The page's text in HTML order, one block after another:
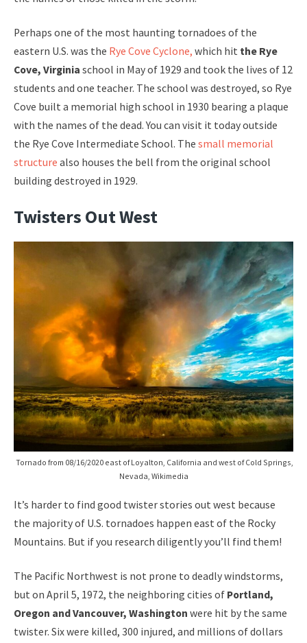
Perhaps one of the most haunting tornadoes of the
eastern U.S. was the Rye Cove Cyclone, which hit the Rye
Cove, Virginia school in May of 1929 and took the lives of 12
students and one teacher. The school was destroyed, so Rye
Cove built a memorial high school in 1930 bearing a plaque
with the names of the dead. You can visit it today outside
the Rye Cove Intermediate School. The small memorial
structure also houses the bell from the original school
building destroyed in 1929.
Twisters Out West
Tornado from 08/16/2020 east of Loyalton, California and west of Cold Springs,
Nevada, Wikimedia
It’s harder to find good twister stories out west because
the majority of U.S. tornadoes happen east of the Rocky
Mountains. But if you research diligently you’ll find them!
The Pacific Northwest is not prone to deadly windstorms,
but on April 5, 1972, the neighboring cities of Portland,
Oregon and Vancouver, Washington were hit by the same
twister. Six were killed, 300 injured, and millions of dollars